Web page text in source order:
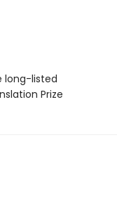
long-listed
Prize